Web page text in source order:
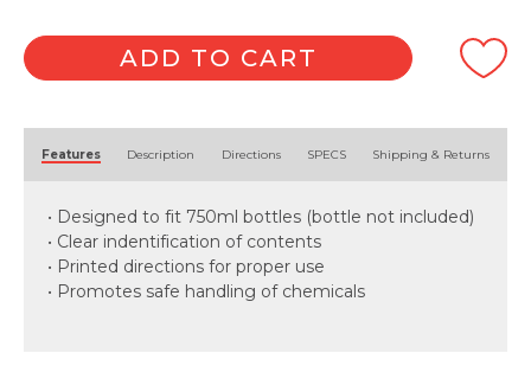
ADD TO CART
Features Description Directions SPECS Shipping & Returns
• Designed to fit 750ml bottles (bottle not included)
• Clear indentification of contents
• Printed directions for proper use
• Promotes safe handling of chemicals